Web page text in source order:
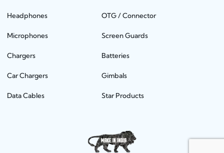
Headphones
Microphones
Chargers
Car Chargers
Data Cables
OTG / Connector
Screen Guards
Batteries
Gimbals
Star Products